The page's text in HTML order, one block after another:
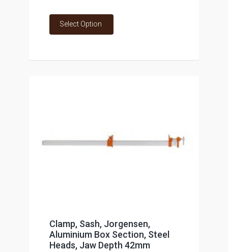
Select Option
Clamp, Sash, Jorgensen,
Aluminium Box Section, Steel
Heads, Jaw Depth 42mm